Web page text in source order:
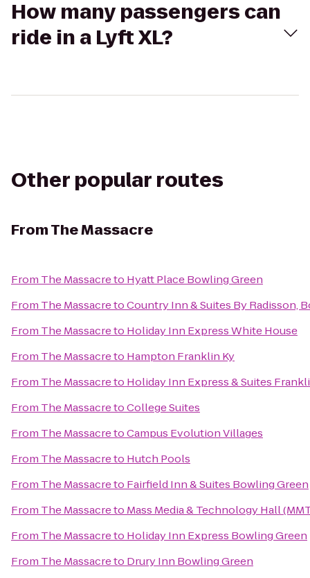
How many passengers can
ride in a Lyft XL?
Other popular routes
FromThe Massacre
From The Massacreto Hyatt Place Bowling Green
From The MassacretoCountry Inn & Suites By Radisson,
From The Massacreto Holiday Inn Express White House
From The Massacreto Hampton Franklin Ky
From The Massacreto Holiday Inn Express & Suites
From The MassacretoCollege Suites
From The MassacretoCampus Evolution Villages
From The Massacreto Hutch Pools
From The Massacreto Fairfield Inn & Suites Bowling Green
From The Massacreto Mass Media & Technology Hall
From The Massacreto Holiday Inn Express Bowling Green
From The Massacreto Drury Inn Bowling Green